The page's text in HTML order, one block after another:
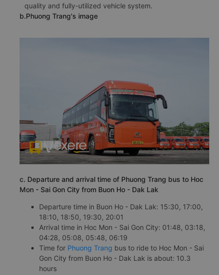
quality and fully-utilized vehicle system.
b.Phuong Trang's image
c. Departure and arrival time of Phuong Trang bus to Hoc
Mon - Sai Gon City from Buon Ho - Dak Lak
Departure time in Buon Ho - Dak Lak: 15:30, 17:00,
18:10, 18:50, 19:30, 20:01
Arrival time in Hoc Mon - Sai Gon City: 01:48, 03:18,
04:28, 05:08, 05:48, 06:19
Time for Phuong Trang bus to ride to Hoc Mon - Sai
Gon City from Buon Ho - Dak Lak is about: 10.3
hours